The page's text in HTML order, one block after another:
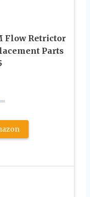
Flow Retrictor
Parts